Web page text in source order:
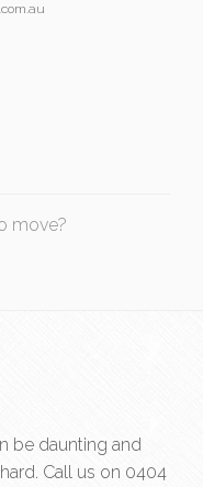
move?
be daunting and
Call us on 0404